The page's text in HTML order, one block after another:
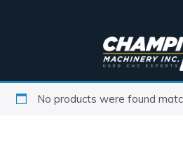
No products were found